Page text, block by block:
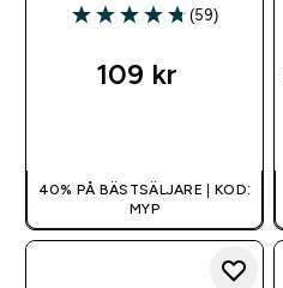
4.73 out of 5 stars
(59)
109 kr‎
40% PÅ BÄSTSÄLJARE | KOD:
MYP